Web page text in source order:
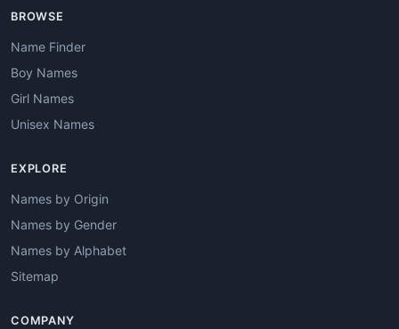
BROWSE
Name Finder
Boy Names
Girl Names
Unisex Names
EXPLORE
Names by Origin
Names by Gender
Names by Alphabet
Sitemap
COMPANY